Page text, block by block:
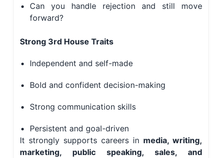
Can you handle rejection and still move
forward?
Strong 3rd House Traits
Independent and self-made
Bold and confident decision-making
Strong communication skills
Persistent and goal-driven
It strongly supports careers in media, writing,
marketing, public speaking, sales, and